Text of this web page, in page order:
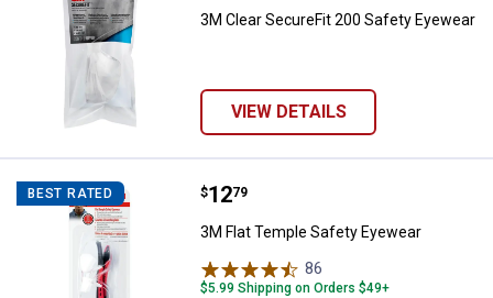
3M Clear SecureFit 200 Safety Eyewear
VIEW DETAILS
BEST RATED 3M Flat Temple Safety Eyewear
Price:
$12
. 79
3M Flat Temple Safety Eyewear
86
$5.99 Shipping on Orders $49+